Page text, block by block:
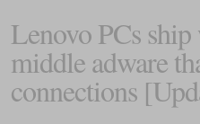
Lenovo PCs
middle adware
connections